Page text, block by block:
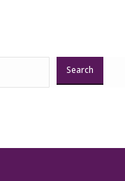
Search